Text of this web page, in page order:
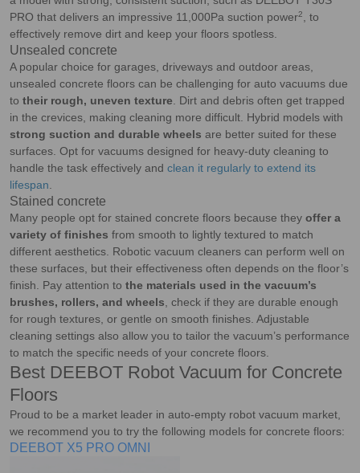
PRO that delivers an impressive 11,000Pa suction power2, to
effectively remove dirt and keep your floors spotless.
Unsealed concrete
A popular choice for garages, driveways and outdoor areas,
unsealed concrete floors can be challenging for auto vacuums due
to their rough, uneven texture. Dirt and debris often get trapped
in the crevices, making cleaning more difficult. Hybrid models with
strong suction and durable wheels are better suited for these
surfaces. Opt for vacuums designed for heavy-duty cleaning to
handle the task effectively and clean it regularly to extend its
lifespan.
Stained concrete
Many people opt for stained concrete floors because they offer a
variety of finishes from smooth to lightly textured to match
different aesthetics. Robotic vacuum cleaners can perform well on
these surfaces, but their effectiveness often depends on the floor’s
finish. Pay attention to the materials used in the vacuum’s
brushes, rollers, and wheels, check if they are durable enough
for rough textures, or gentle on smooth finishes. Adjustable
cleaning settings also allow you to tailor the vacuum’s performance
to match the specific needs of your concrete floors.
Best DEEBOT Robot Vacuum for Concrete
Floors
Proud to be a market leader in auto-empty robot vacuum market,
we recommend you to try the following models for concrete floors:
DEEBOT X5 PRO OMNI